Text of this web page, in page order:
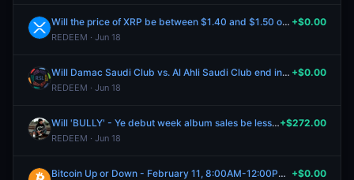
Will the price of XRP be between $1.40 and $1.50 on February 13?
REDEEM · Jun 18
+$0.00
Will Damac Saudi Club vs. Al Ahli Saudi Club end in a draw?
REDEEM · Jun 18
+$0.00
Will 'BULLY' - Ye debut week album sales be less than 300k?
REDEEM · Jun 18
+$272.00
Bitcoin Up or Down - February 11, 8:00AM-12:00PM ET +$0.00